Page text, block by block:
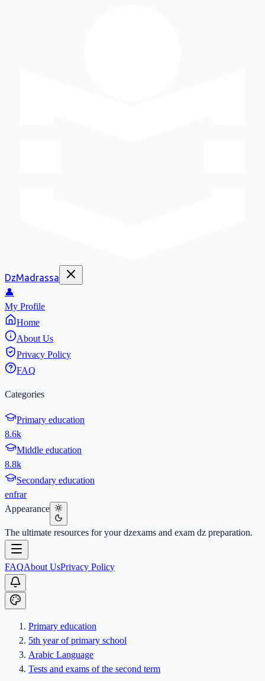
DzMadrassa
👤
My Profile
Home
About Us
Privacy Policy
FAQ
Categories
Primary education
8.6k
Middle education
8.8k
Secondary education
enfrar
Appearance
The ultimate resources for your dzexams and exam dz preparation.
FAQAbout UsPrivacy Policy
Primary education
5th year of primary school
Arabic Language
Tests and exams of the second term